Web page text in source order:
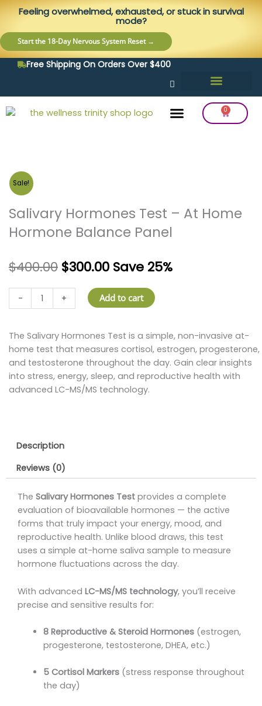
content
Skip
content
Feeling overwhelmed, exhausted, or stuck in survival
mode?
Start the 18-Day Nervous System Reset →
Free Shipping On Orders Over $400
0
Cart
Sale!
Salivary Hormones Test – At Home
Hormone Balance Panel
$400.00 $300.00 Save 25%
-
Hormones
–
At
Home
Hormone
Balance
+ Add to cart
The Salivary Hormones Test is a simple, non-invasive at-
home test that measures cortisol, estrogen, progesterone,
and testosterone throughout the day. Gain clear insights
into stress, energy, sleep, and reproductive health with
advanced LC-MS/MS technology.
Description
Reviews (0)
The Salivary Hormones Test provides a complete
evaluation of bioavailable hormones — the active
forms that truly impact your energy, mood, and
reproductive health. Unlike blood draws, this test
uses a simple at-home saliva sample to measure
hormone fluctuations across the day.
With advanced LC-MS/MS technology, you’ll receive
precise and sensitive results for:
8 Reproductive & Steroid Hormones(estrogen,
progesterone, testosterone, DHEA, etc.)
5 Cortisol Markers(stress response throughout
the day)